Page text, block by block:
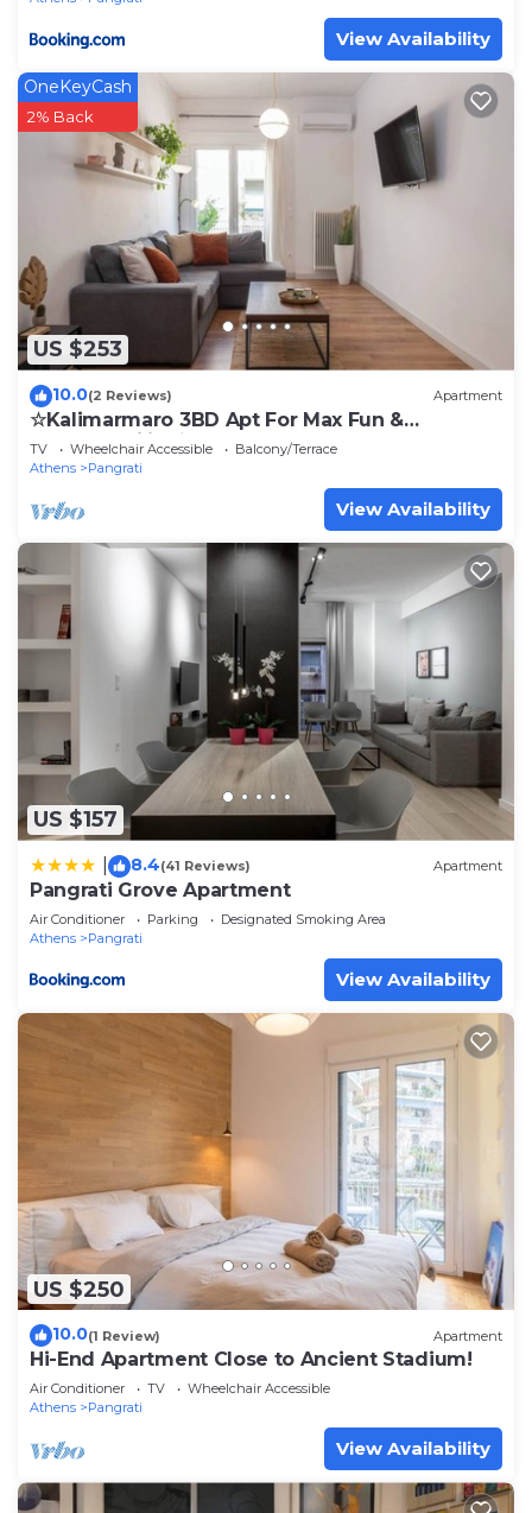
View Availability
US $253
OneKeyCash
2% Back
10.0(2 Reviews) Apartment
☆Kalimarmaro 3BD Apt For Max Fun &
Comfortability☆
TV Wheelchair Accessible
Balcony/Terrace
Athens
Pangrati
View Availability
US $157
8.4(41 Reviews) Apartment
Pangrati Grove Apartment
Air Conditioner Parking
Designated Smoking Area
Athens
Pangrati
View Availability
US $250
10.0(1 Review) Apartment
Hi-End Apartment Close to Ancient Stadium!
Air Conditioner TV
Wheelchair Accessible
Athens
Pangrati
View Availability